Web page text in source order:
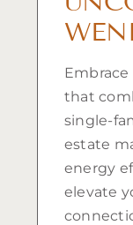
that
single-
estate
energy
elevate